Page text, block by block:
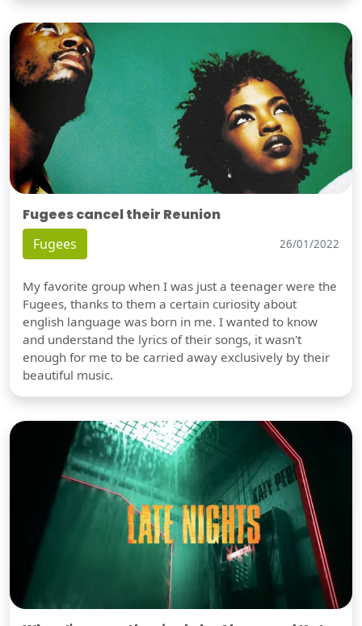
Fugees cancel their Reunion
Fugees 26/01/2022
My favorite group when I was just a teenager were the
Fugees, thanks to them a certain curiosity about
english language was born in me. I wanted to know
and understand the lyrics of their songs, it wasn't
enough for me to be carried away exclusively by their
beautiful music.